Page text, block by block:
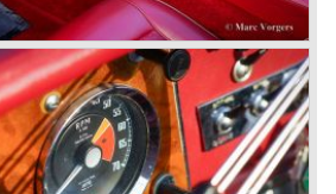
introduction of the Austin Healey
Healey 3000 MK IIa was fitted
again, which were easier to
capacity remained the same.
MK IIa was the first Austin Healey
MK II "two seater" was taken
in June 1962 the MK II"four seater"